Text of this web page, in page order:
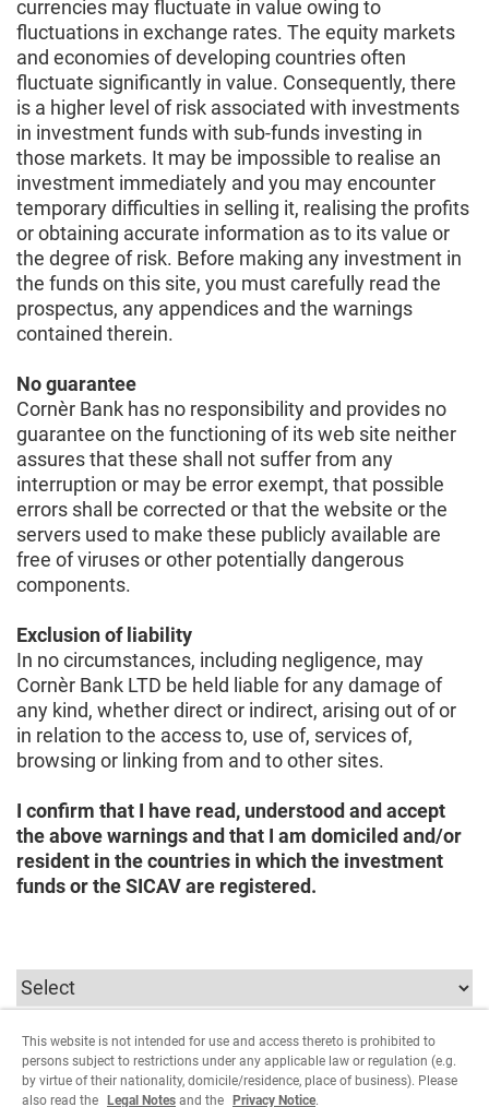
currencies may fluctuate in value owing to
fluctuations in exchange rates. The equity markets
and economies of developing countries often
fluctuate significantly in value. Consequently, there
is a higher level of risk associated with investments
in investment funds with sub-funds investing in
those markets. It may be impossible to realise an
investment immediately and you may encounter
temporary difficulties in selling it, realising the profits
or obtaining accurate information as to its value or
the degree of risk. Before making any investment in
the funds on this site, you must carefully read the
prospectus, any appendices and the warnings
contained therein.
No guarantee
Cornèr Bank has no responsibility and provides no
guarantee on the functioning of its web site neither
assures that these shall not suffer from any
interruption or may be error exempt, that possible
errors shall be corrected or that the website or the
servers used to make these publicly available are
free of viruses or other potentially dangerous
components.
Exclusion of liability
In no circumstances, including negligence, may
Cornèr Bank LTD be held liable for any damage of
any kind, whether direct or indirect, arising out of or
in relation to the access to, use of, services of,
browsing or linking from and to other sites.
I confirm that I have read, understood and accept
the above warnings and that I am domiciled and/or
resident in the countries in which the investment
funds or the SICAV are registered.
To continue you must select the parameters relating
to the user type.
This website is not intended for use and access thereto is prohibited to
persons subject to restrictions under any applicable law or regulation (e.g.
by virtue of their nationality, domicile/residence, place of business). Please
also read the
Legal Notes and the Privacy Notice.